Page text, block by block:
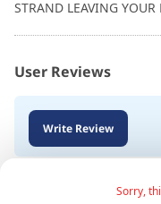
Sorry,
STRAND LEAVING
User Reviews
Write Review